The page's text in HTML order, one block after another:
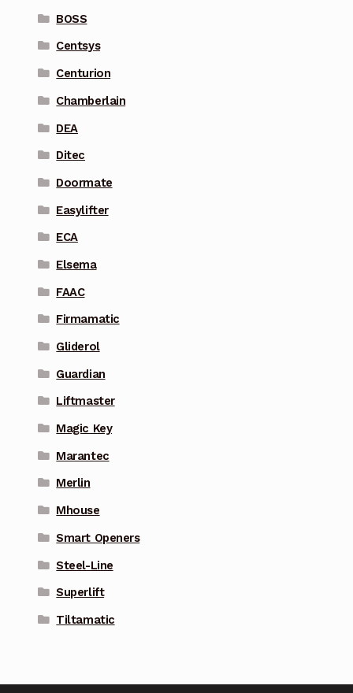
BOSS
Centsys
Centurion
Chamberlain
DEA
Ditec
Doormate
Easylifter
ECA
Elsema
FAAC
Firmamatic
Gliderol
Guardian
Liftmaster
Magic Key
Marantec
Merlin
Mhouse
Smart Openers
Steel-Line
Superlift
Tiltamatic